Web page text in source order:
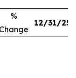
%
Change
12/31/25